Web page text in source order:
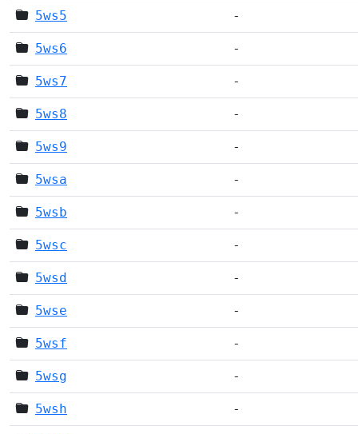
5ws5 -
5ws6 -
5ws7 -
5ws8 -
5ws9 -
5wsa -
5wsb -
5wsc -
5wsd -
5wse -
5wsf -
5wsg -
5wsh -